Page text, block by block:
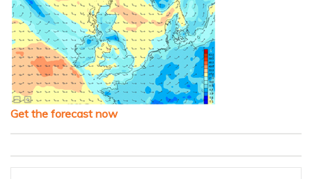
Get the forecast now